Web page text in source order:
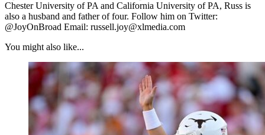
Chester University of PA and California University of PA, Russ is
also a husband and father of four. Follow him on Twitter:
@JoyOnBroad Email: russell.joy@xlmedia.com
You might also like...